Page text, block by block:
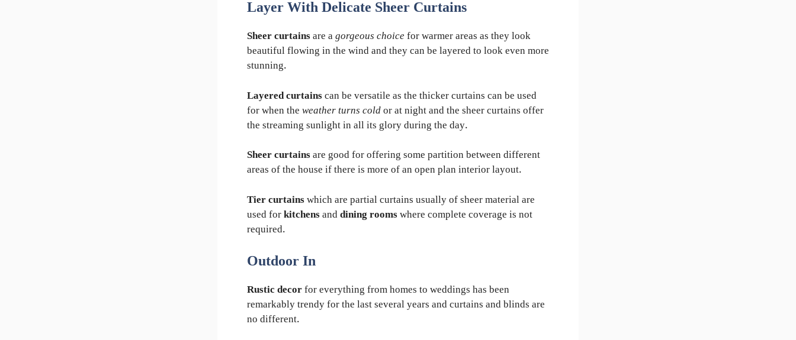
Layer With Delicate Sheer Curtains
Sheer curtainsare agorgeous choice for warmer areas as they look
beautiful flowing in the wind and they can be layered to look even more
stunning.
Layered curtainscan be versatile as the thicker curtains can be used
for when the weather turns coldor at night and the sheer curtains offer
the streaming sunlight in all its glory during the day.
Sheer curtainsare good for offering some partition between different
areas of the house if there is more of an open plan interior layout.
Tier curtainswhich are partial curtains usually of sheer material are
used forkitchensanddining roomswhere complete coverage is not
required.
Outdoor In
Rustic decorfor everything from homes to weddings has been
remarkably trendy for the last several years and curtains and blinds are
no different.